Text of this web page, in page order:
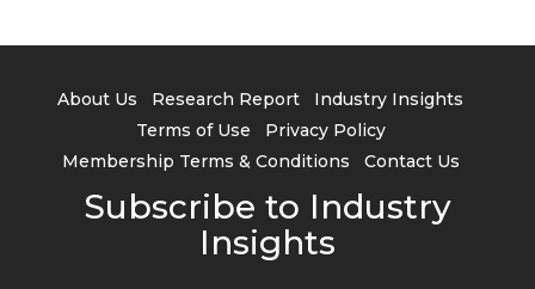
About Us Research Report
Industry Insights
Terms of Use
Privacy Policy
Membership Terms & Conditions
Contact Us
Subscribe to Industry
Insights